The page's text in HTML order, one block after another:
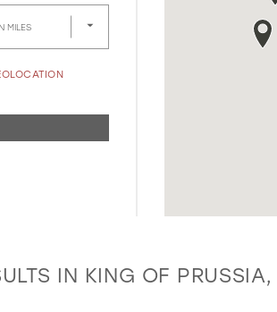
MILES
IN KING OF